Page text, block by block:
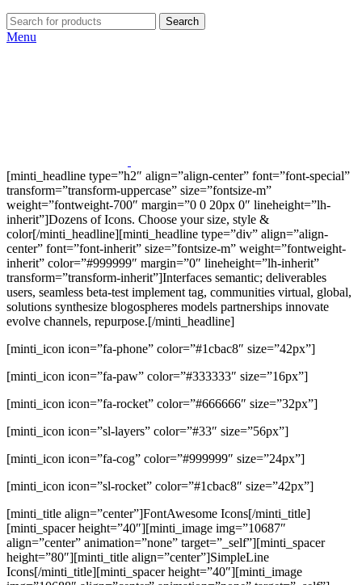
Search
Menu
[minti_headline type=”h2″ align=”align-center” font=”font-special”
transform=”transform-uppercase” size=”fontsize-m”
weight=”fontweight-700″ margin=”0 0 20px 0″ lineheight=”lh-
inherit”]Dozens of Icons. Choose your size, style &
color[/minti_headline][minti_headline type=”div” align=”align-
center” font=”font-inherit” size=”fontsize-m” weight=”fontweight-
inherit” color=”#999999″ margin=”0″ lineheight=”lh-inherit”
transform=”transform-inherit”]Interfaces semantic; deliverables
users, seamless beta-test implement tag, communities virtual, global,
solutions synthesize blogospheres models partnerships innovate
evolve channels, repurpose.[/minti_headline]
[minti_icon icon=”fa-phone” color=”#1cbac8″ size=”42px”]
[minti_icon icon=”fa-paw” color=”#333333″ size=”16px”]
[minti_icon icon=”fa-rocket” color=”#666666″ size=”32px”]
[minti_icon icon=”sl-layers” color=”#33″ size=”56px”]
[minti_icon icon=”fa-cog” color=”#999999″ size=”24px”]
[minti_icon icon=”sl-rocket” color=”#1cbac8″ size=”42px”]
[minti_title align=”center”]FontAwesome Icons[/minti_title]
[minti_spacer height=”40″][minti_image img=”10687″
align=”center” animation=”none” target=”_self”][minti_spacer
height=”80″][minti_title align=”center”]SimpleLine
Icons[/minti_title][minti_spacer height=”40″][minti_image